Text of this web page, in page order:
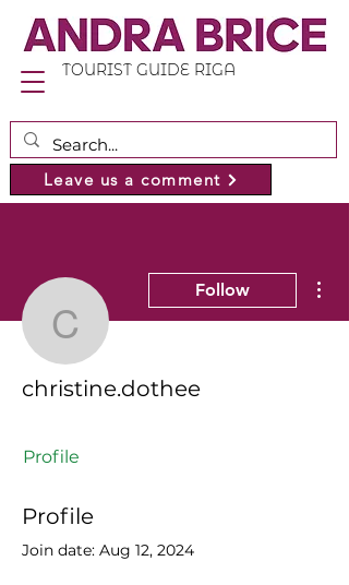
TOURIST GUIDE RIGA
Leave us a comment
christine.dothee
Follow
christine.dothee
Profile
Profile
Join date: Aug 12, 2024